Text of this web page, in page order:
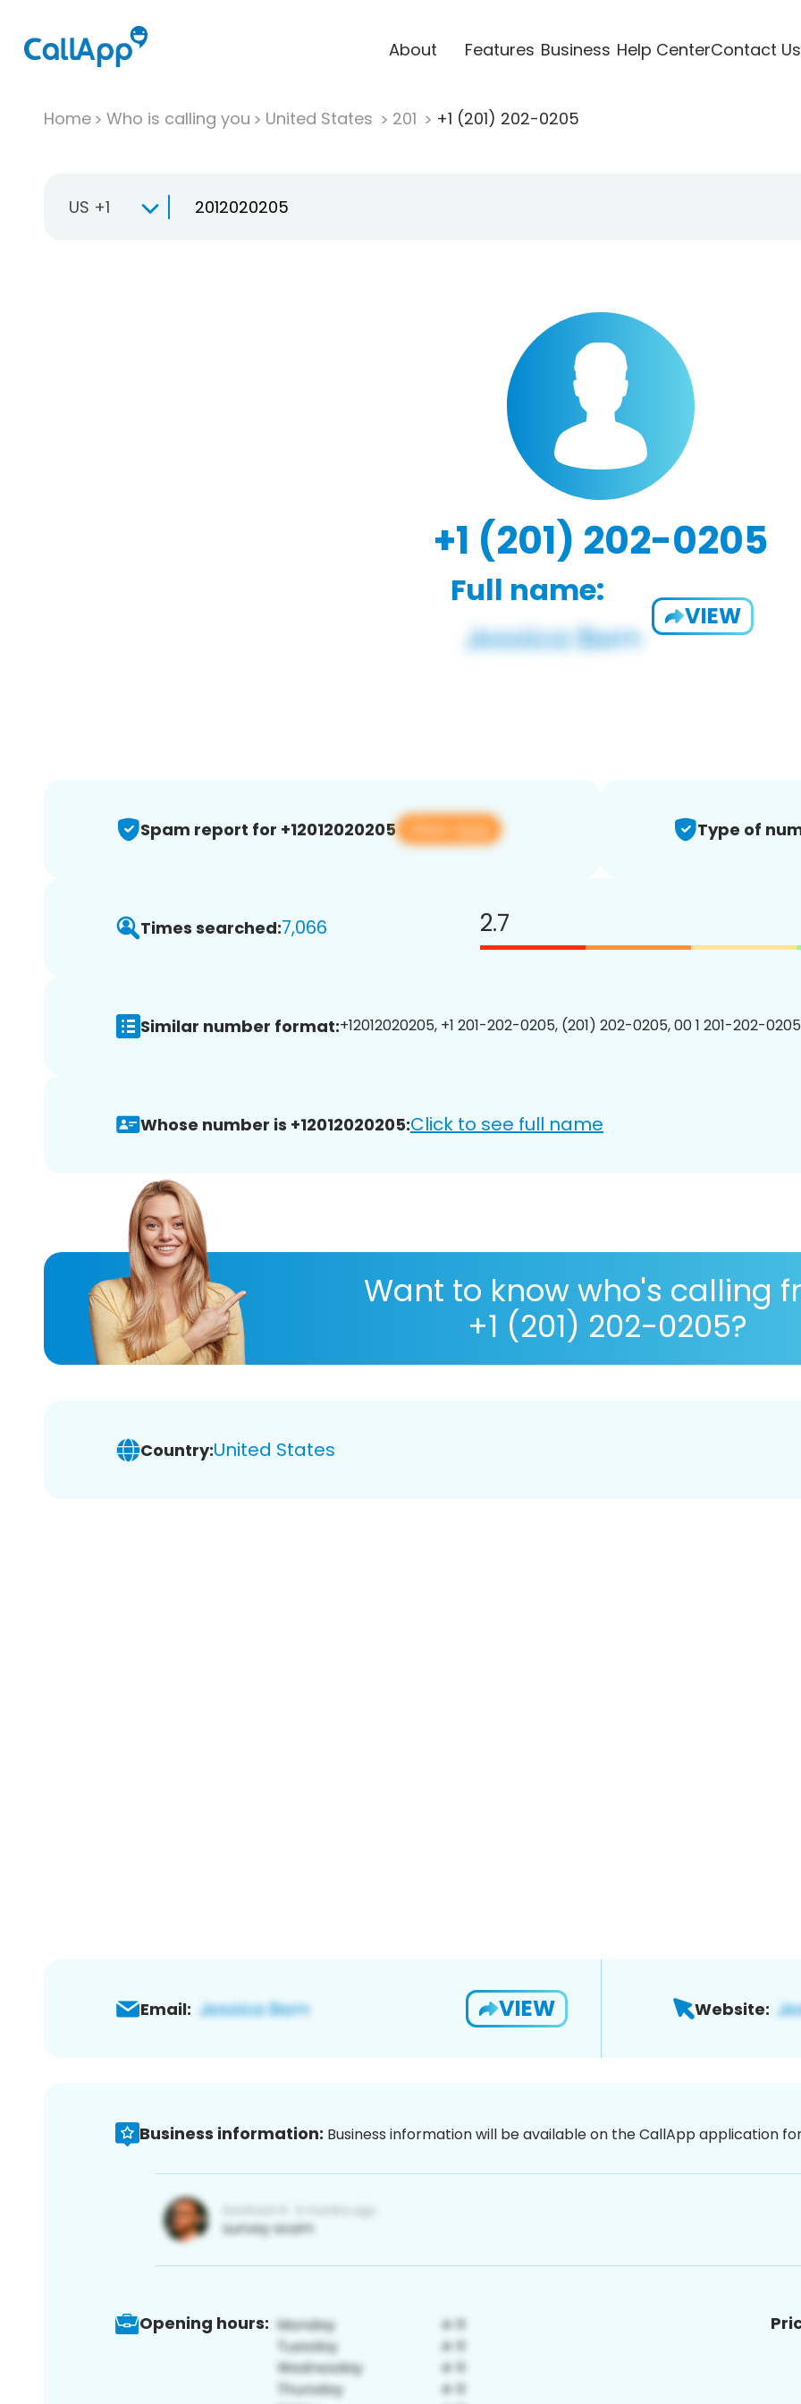
About Features Business Help CenterContact Us
Home Who is calling you United States 201 +1 (201) 202-0205
US +1
+1 (201) 202-0205
Full name:
VIEW
Spam report for +12012020205 View app Type of
Times searched:7,066 2.7
Similar number format:+12012020205, +1 201-202-0205, (201) 202-0205, 00 1 201-202-
Whose number is +12012020205:Click to see full name
Want to know who's calling
+1 (201) 202-0205?
Country:United States
Email: VIEW Website:
Business information: Business information will be available on the CallApp application
Opening hours: